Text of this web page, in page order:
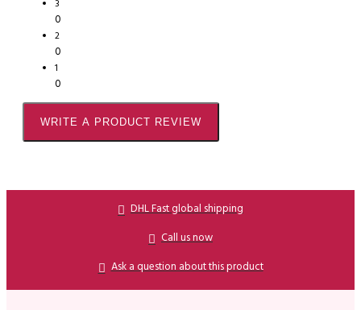
3
0
2
0
1
0
WRITE A PRODUCT REVIEW
DHL Fast global shipping
Call us now
Ask a question about this product